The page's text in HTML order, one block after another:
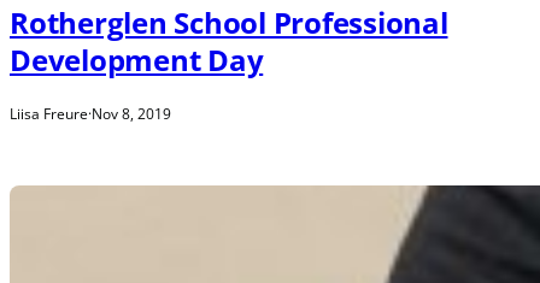
Rotherglen School Professional
Development Day
Liisa Freure·Nov 8, 2019